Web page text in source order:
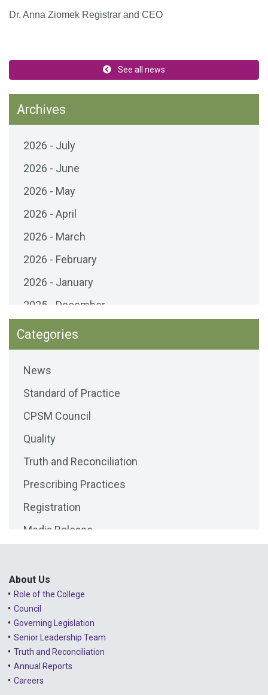
Dr. Anna Ziomek Registrar and CEO
See all news
Archives
2026 - July
2026 - June
2026 - May
2026 - April
2026 - March
2026 - February
2026 - January
2025 - December
2025 - November
2025 - October
2025 - September
2025 - August
2025 - July
2025 - June
2025 - May
2025 - April
2025 - March
2025 - February
2024 - December
2024 - November
2024 - October
2024 - September
2024 - August
Categories
News
Standard of Practice
CPSM Council
Quality
Truth and Reconciliation
Prescribing Practices
Registration
Media Release
Lessons Learned from Complaints
Advice to the Profession
COVID-19
About Us
Role of the College
Council
Governing Legislation
Senior Leadership Team
Truth and Reconciliation
Annual Reports
Careers